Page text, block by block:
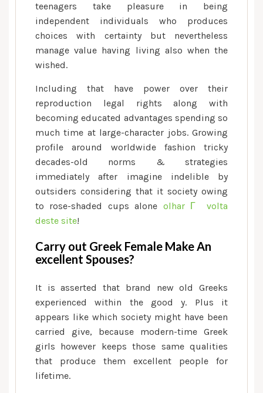
teenagers take pleasure in being
independent individuals who produces
choices with certainty but nevertheless
manage value having living also when the
wished.
Including that have power over their
reproduction legal rights along with
becoming educated advantages spending so
much time at large-character jobs. Growing
profile around worldwide fashion tricky
decades-old norms & strategies
immediately after imagine indelible by
outsiders considering that it society owing
to rose-shaded cups alone olhar Г volta
deste site!
Carry out Greek Female Make An
excellent Spouses?
It is asserted that brand new old Greeks
experienced within the good y. Plus it
appears like which society might have been
carried give, because modern-time Greek
girls however keeps those same qualities
that produce them excellent people for
lifetime.